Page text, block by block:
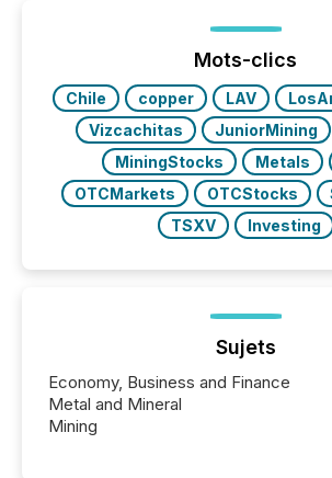
precise timing and coordination
“The ability to file 24/7 with
Mots-clics
Chile copper LAV
Vizcachitas
JuniorMining
MiningStocks
Metals
OTCMarkets
OTCStocks
TSXV
Investing
Sujets
Economy, Business and Finance
Metal and Mineral
Mining